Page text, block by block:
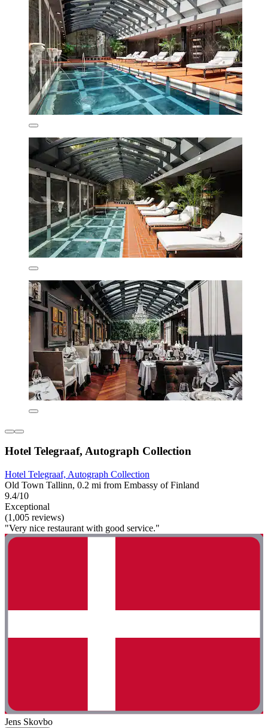
Hotel Telegraaf, Autograph Collection
Hotel Telegraaf, Autograph Collection
Old Town Tallinn, 0.2 mi from Embassy of Finland
9.4/10
Exceptional
(1,005 reviews)
"Very nice restaurant with good service."
Jens Skovbo